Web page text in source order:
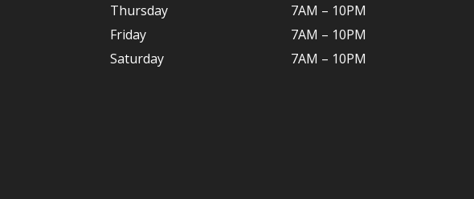
Thursday
7AM – 10PM
Friday
7AM – 10PM
Saturday
7AM – 10PM